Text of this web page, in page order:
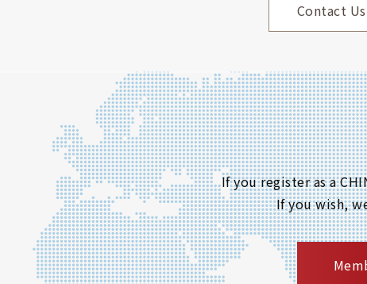
Contact Us
If you register as a
If you wish,